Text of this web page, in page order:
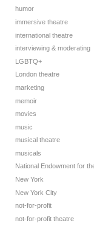
humor
immersive theatre
international theatre
interviewing & moderating
LGBTQ+
London theatre
marketing
memoir
movies
music
musical theatre
musicals
National Endowment for
New York
New York City
not-for-profit
not-for-profit theatre